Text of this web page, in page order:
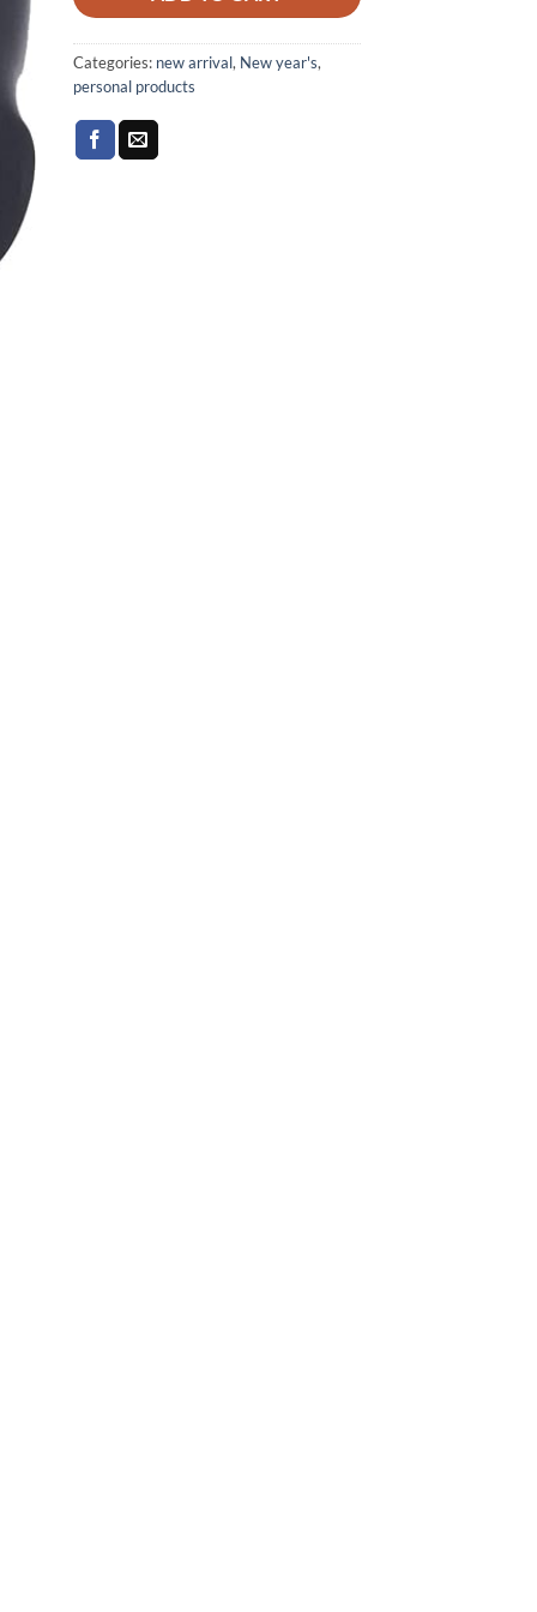
Categories: new arrival, New year's,
personal products